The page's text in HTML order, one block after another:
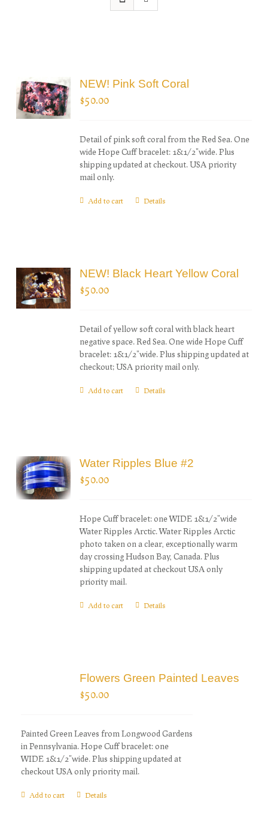
NEW! Pink Soft Coral
$50.00
Detail of pink soft coral from the Red Sea. One
wide Hope Cuff bracelet: 1&1/2"wide. Plus
shipping updated at checkout. USA priority
mail only.
Add to cart Details
NEW! Black Heart Yellow Coral
$50.00
Detail of yellow soft coral with black heart
negative space. Red Sea. One wide Hope Cuff
bracelet: 1&1/2"wide. Plus shipping updated at
checkout; USA priority mail only.
Add to cart Details
Water Ripples Blue #2
$50.00
Hope Cuff bracelet: one WIDE 1&1/2"wide
Water Ripples Arctic. Water Ripples Arctic
photo taken on a clear, exceptionally warm
day crossing Hudson Bay, Canada. Plus
shipping updated at checkout USA only
priority mail.
Add to cart Details
Flowers Green Painted Leaves
$50.00
Painted Green Leaves from Longwood Gardens
in Pennsylvania. Hope Cuff bracelet: one
WIDE 1&1/2"wide. Plus shipping updated at
checkout USA only priority mail.
Add to cart Details